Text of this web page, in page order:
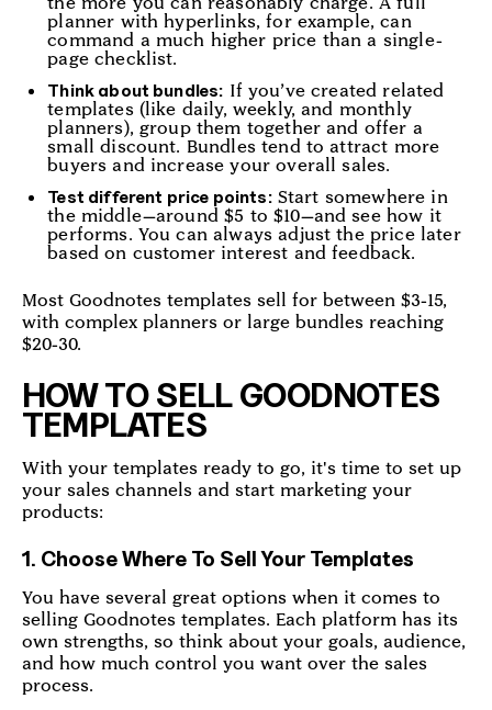
planner with hyperlinks, for example, can
command a much higher price than a single-
page checklist.
Think about bundles: If you’ve created related
templates (like daily, weekly, and monthly
planners), group them together and offer a
small discount. Bundles tend to attract more
buyers and increase your overall sales.
Test different price points:Start somewhere in
the middle—around $5 to $10—and see how it
performs. You can always adjust the price later
based on customer interest and feedback.
Most Goodnotes templates sell for between $3-15,
with complex planners or large bundles reaching
$20-30.
HOW TO SELL GOODNOTES
TEMPLATES
With your templates ready to go, it's time to set up
your sales channels and start marketing your
products:
1. Choose Where To Sell Your Templates
You have several great options when it comes to
selling Goodnotes templates. Each platform has its
own strengths, so think about your goals, audience,
and how much control you want over the sales
process.